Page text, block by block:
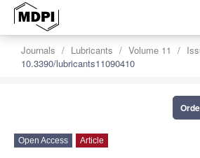
Journals Lubricants Volume 11
10.3390/lubricants11090410
Open Access Article